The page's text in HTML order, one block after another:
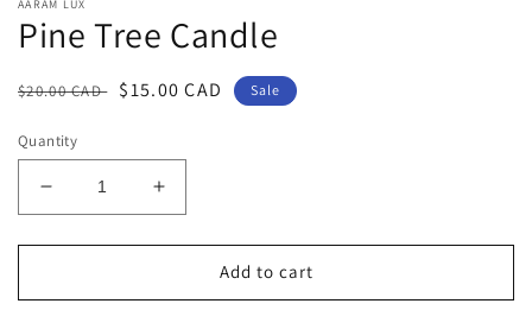
AARAM LUX
Pine Tree Candle
Regular
$20.00 CAD
Sale
$15.00 CAD Sale
Quantity
Decrease
quantity
for
Tree
Increase
quantity
for
Tree
Add to cart